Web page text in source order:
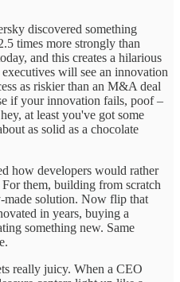
discovered something
times more strongly than
and this creates a hilarious
will see an innovation
as riskier than an M&A deal
if your innovation fails, poof –
at least you've got some
as solid as a chocolate
how developers would rather
For them, building from scratch
made solution. Now flip that
in years, buying a
something new. Same
really juicy. When a CEO